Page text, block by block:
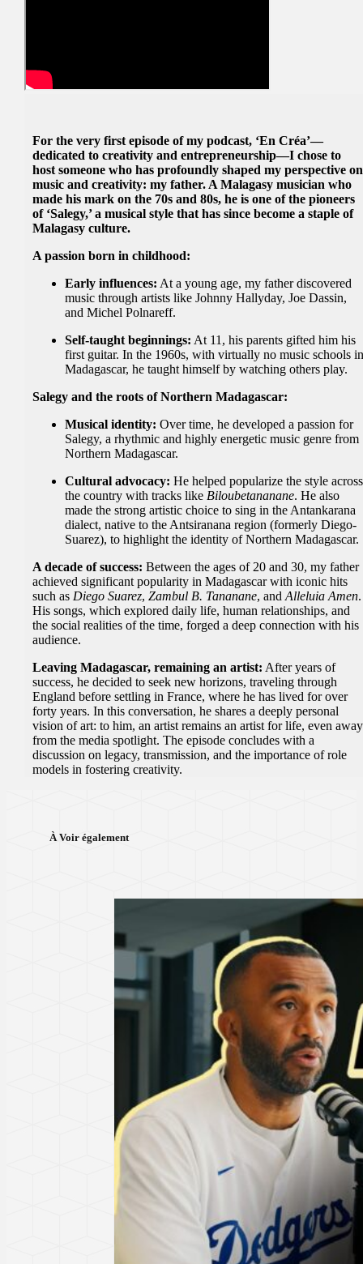
For the very first episode of my podcast, ‘En Créa’—
dedicated to creativity and entrepreneurship—I chose to
host someone who has profoundly shaped my perspective on
music and creativity: my father. A Malagasy musician who
made his mark on the 70s and 80s, he is one of the pioneers
of ‘Salegy,’ a musical style that has since become a staple of
Malagasy culture.
A passion born in childhood:
Early influences: At a young age, my father discovered
music through artists like Johnny Hallyday, Joe Dassin,
and Michel Polnareff.
Self-taught beginnings: At 11, his parents gifted him his
first guitar. In the 1960s, with virtually no music schools
Madagascar, he taught himself by watching others play.
Salegy and the roots of Northern Madagascar:
Musical identity: Over time, he developed a passion for
Salegy, a rhythmic and highly energetic music genre from
Northern Madagascar.
Cultural advocacy: He helped popularize the style across
the country with tracks like Biloubetananane. He also
made the strong artistic choice to sing in the Antankarana
dialect, native to the Antsiranana region (formerly Diego-
Suarez), to highlight the identity of Northern Madagascar.
A decade of success: Between the ages of 20 and 30, my father
achieved significant popularity in Madagascar with iconic hits
such as Diego Suarez,Zambul B. Tananane, andAlleluia Amen.
His songs, which explored daily life, human relationships, and
the social realities of the time, forged a deep connection with his
audience.
Leaving Madagascar, remaining an artist: After years of
success, he decided to seek new horizons, traveling through
England before settling in France, where he has lived for over
forty years. In this conversation, he shares a deeply personal
vision of art: to him, an artist remains an artist for life, even away
from the media spotlight. The episode concludes with a
discussion on legacy, transmission, and the importance of role
models in fostering creativity.
À Voir également